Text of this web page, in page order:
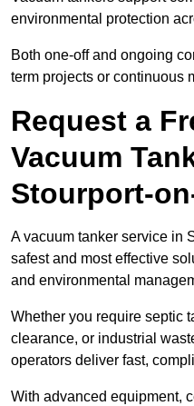
environmental protection
Both one-off and ongoing
term projects or continuous
Request a
Vacuum
Stourport-
A vacuum tanker service in
safest and most effective
and environmental
Whether you require septic
clearance, or industrial
operators deliver fast,
With advanced equipment,